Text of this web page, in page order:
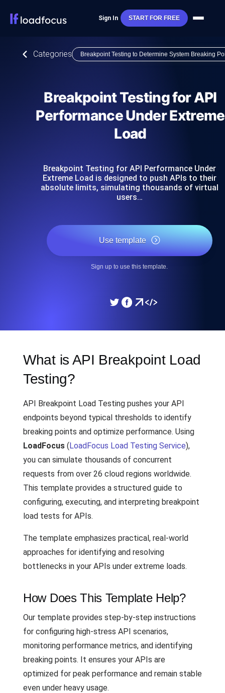
Sign In START FOR FREE
Categories Breakpoint Testing to Determine System Breaking
Breakpoint Testing for API
Performance Under Extreme
Load
Breakpoint Testing for API Performance Under
Extreme Load is designed to push APIs to their
absolute limits, simulating thousands of virtual
users…
Use template
Sign up to use this template.
What is API Breakpoint Load
Testing?
API Breakpoint Load Testing pushes your API
endpoints beyond typical thresholds to identify
breaking points and optimize performance. Using
LoadFocus (LoadFocus Load Testing Service),
you can simulate thousands of concurrent
requests from over 26 cloud regions worldwide.
This template provides a structured guide to
configuring, executing, and interpreting breakpoint
load tests for APIs.
The template emphasizes practical, real-world
approaches for identifying and resolving
bottlenecks in your APIs under extreme loads.
How Does This Template Help?
Our template provides step-by-step instructions
for configuring high-stress API scenarios,
monitoring performance metrics, and identifying
breaking points. It ensures your APIs are
optimized for peak performance and remain stable
even under heavy usage.